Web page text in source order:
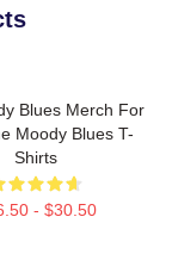
Blues Merch For
Moody Blues T-
Shirts
- $30.50